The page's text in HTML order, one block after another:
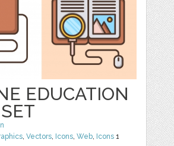
EDUCATION
,Vectors, Icons,Web, Icons 1